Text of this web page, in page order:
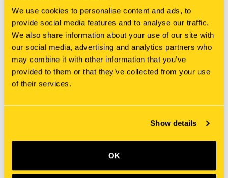
We use cookies to personalise content and ads, to
provide social media features and to analyse our traffic.
We also share information about your use of our site with
our social media, advertising and analytics partners who
may combine it with other information that you’ve
provided to them or that they’ve collected from your use
of their services.
Show details
OK
New Holland